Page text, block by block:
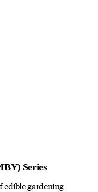
Series
edible gardening